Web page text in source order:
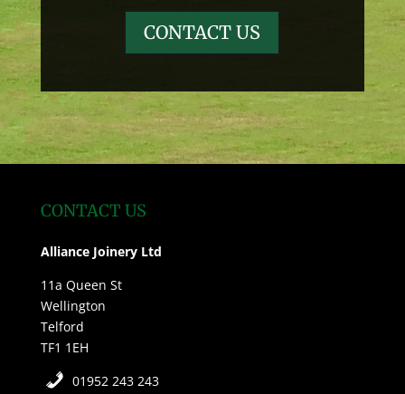
CONTACT US
CONTACT US
Alliance Joinery Ltd
11a Queen St
Wellington
Telford
TF1 1EH
01952 243 243